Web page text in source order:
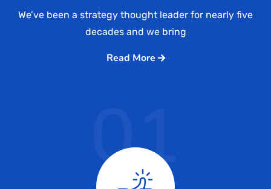
We’ve been a strategy thought leader for nearly five
decades and we bring
Read More
01